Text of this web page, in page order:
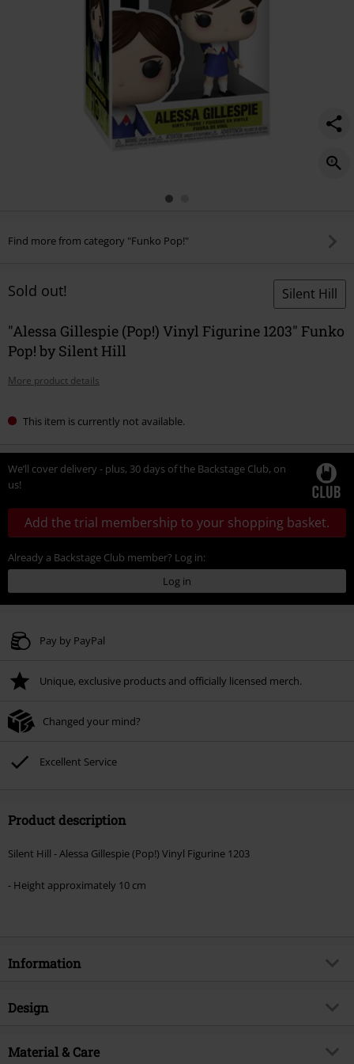
Find more from category "Funko Pop!"
Sold out! Silent Hill
"Alessa Gillespie (Pop!) Vinyl Figurine 1203" Funko
Pop! by Silent Hill
More product details
This item is currently not available.
We’ll cover delivery - plus, 30 days of the Backstage Club, on
us!
Add the trial membership to your shopping basket.
Already a Backstage Club member? Log in:
Log in
Pay by PayPal
Unique, exclusive products and officially licensed merch.
Changed your mind?
Excellent Service
Product description
Silent Hill - Alessa Gillespie (Pop!) Vinyl Figurine 1203
- Height approximately 10 cm
Information
Item no.
Design
Product type
Material & Care